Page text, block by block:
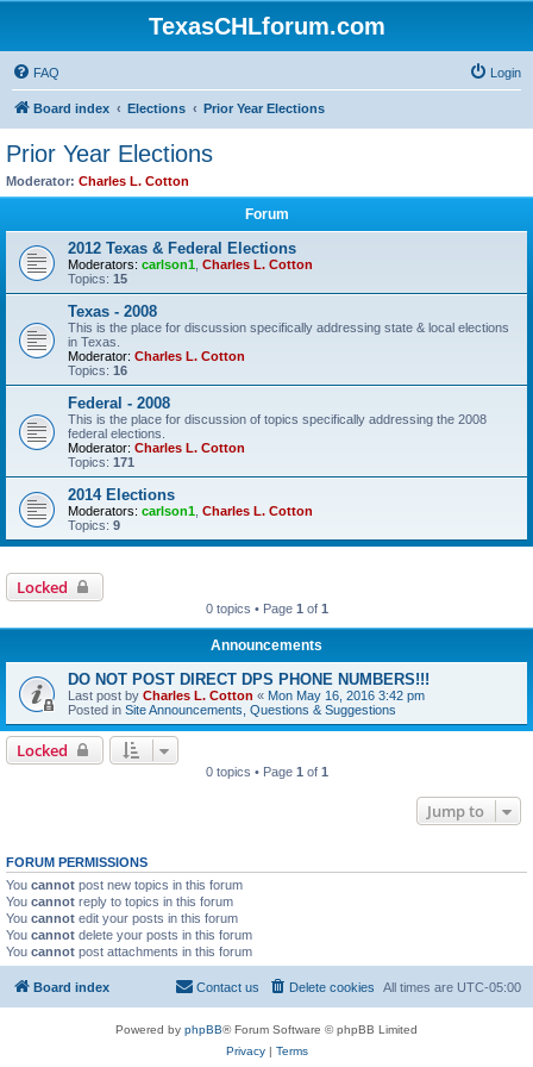
TexasCHLforum.com
FAQ Login
Board index Elections Prior Year Elections
Prior Year Elections
Moderator: Charles L. Cotton
Forum
2012 Texas & Federal Elections
Moderators: carlson1 Charles L. Cotton
Topics: 15
Texas - 2008
This is the place for discussion specifically addressing state & local elections
in Texas.
Moderator: Charles L. Cotton
Topics: 16
Federal - 2008
This is the place for discussion of topics specifically addressing the 2008
federal elections.
Moderator: Charles L. Cotton
Topics: 171
2014 Elections
Moderators: carlson1 Charles L. Cotton
Topics: 9
Locked
0 topics • Page 1 of 1
Announcements
DO NOT POST DIRECT DPS PHONE NUMBERS!!!
Last post by Charles L. Cotton « Mon May 16, 2016 3:42 pm
Posted in Site Announcements, Questions & Suggestions
Locked
0 topics • Page 1 of 1
Jump to
FORUM PERMISSIONS
You cannot post new topics in this forum
You cannot reply to topics in this forum
You cannot edit your posts in this forum
You cannot delete your posts in this forum
You cannot post attachments in this forum
Board index All times are UTC-05:00
Delete cookies
Contact us
Powered by phpBB® Forum Software © phpBB Limited
Privacy| Terms